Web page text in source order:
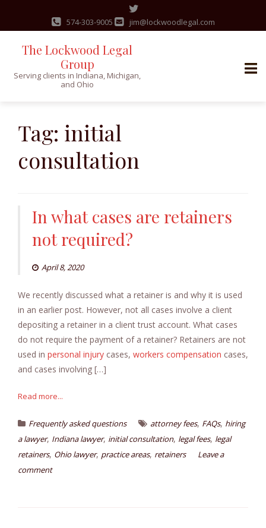
content
574-303-9005 jim@lockwoodlegal.com
The Lockwood Legal
Group
Serving clients in Indiana, Michigan,
and Ohio
Tag: initial
consultation
In what cases are retainers
not required?
April 8, 2020
We recently discussed what a retainer is and why it is used
in an earlier post. However, not all cases involve a client
depositing a retainer in a client trust account. What cases
do not require the payment of a retainer? Retainers are not
used in personal injury cases, workers compensation cases,
and cases involving […]
Read more...
Frequently asked questions attorney fees, FAQs, hiring
a lawyer, Indiana lawyer, initial consultation, legal fees, legal
retainers, Ohio lawyer, practice areas, retainers
Leave a
comment